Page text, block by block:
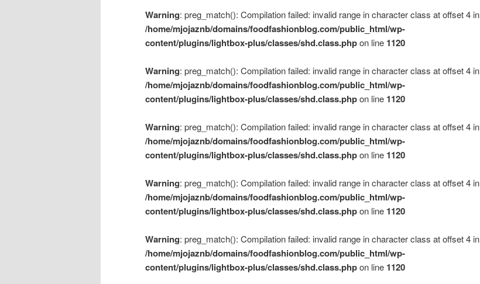
Warning: preg_match(): Compilation failed: invalid range in character class at offset 4 in
/home/mjojaznb/domains/foodfashionblog.com/public_html/wp-
content/plugins/lightbox-plus/classes/shd.class.phpon line 1120
Warning: preg_match(): Compilation failed: invalid range in character class at offset 4 in
/home/mjojaznb/domains/foodfashionblog.com/public_html/wp-
content/plugins/lightbox-plus/classes/shd.class.phpon line 1120
Warning: preg_match(): Compilation failed: invalid range in character class at offset 4 in
/home/mjojaznb/domains/foodfashionblog.com/public_html/wp-
content/plugins/lightbox-plus/classes/shd.class.phpon line 1120
Warning: preg_match(): Compilation failed: invalid range in character class at offset 4 in
/home/mjojaznb/domains/foodfashionblog.com/public_html/wp-
content/plugins/lightbox-plus/classes/shd.class.phpon line 1120
Warning: preg_match(): Compilation failed: invalid range in character class at offset 4 in
/home/mjojaznb/domains/foodfashionblog.com/public_html/wp-
content/plugins/lightbox-plus/classes/shd.class.phpon line 1120